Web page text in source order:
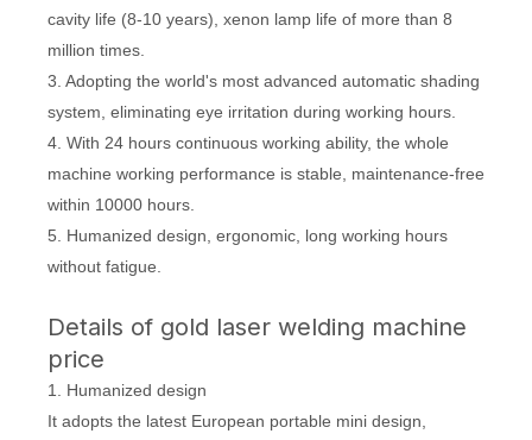
cavity life (8-10 years), xenon lamp life of more than 8
million times.
3. Adopting the world's most advanced automatic shading
system, eliminating eye irritation during working hours.
4. With 24 hours continuous working ability, the whole
machine working performance is stable, maintenance-free
within 10000 hours.
5. Humanized design, ergonomic, long working hours
without fatigue.
Details of gold laser welding machine
price
1. Humanized design
It adopts the latest European portable mini design,